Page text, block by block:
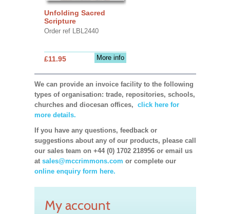
Unfolding Sacred
Scripture
Order ref LBL2440
More info
£11.95
We can provide an invoice facility to the following
types of organisation: trade, repositories, schools,
churches and diocesan offices, click here for
more details.
If you have any questions, feedback or
suggestions about any of our products, please call
our sales team on +44 (0) 1702 218956 or email us
at sales@mccrimmons.com or complete our
online enquiry form here.
My account